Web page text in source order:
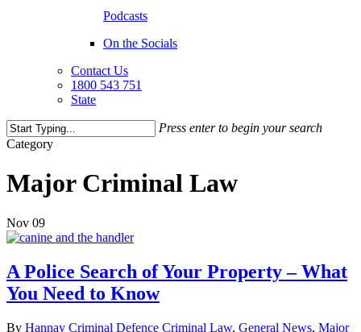
Podcasts
On the Socials
Contact Us
1800 543 751
State
Press enter to begin your search
Close
Category
Major Criminal Law
Nov 09
A Police Search of Your Property – What
You Need to Know
By Hannay Criminal Defence Criminal Law, General News, Major